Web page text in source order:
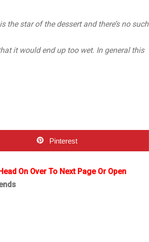
the star of the dessert and there’s no such
it would end up too wet. In general this
Pinterest
On Over To Next Page Or Open